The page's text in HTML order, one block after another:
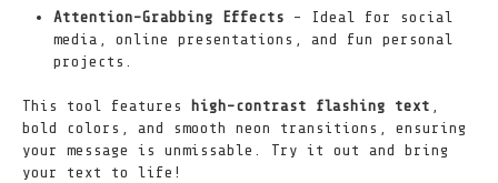
Attention-Grabbing Effects – Ideal for social
media, online presentations, and fun personal
projects.
This tool features high-contrast flashing text ,
bold colors, and smooth neon transitions, ensuring
your message is unmissable. Try it out and bring
your text to life!